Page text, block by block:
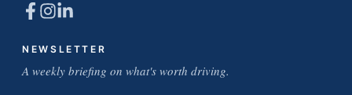
NEWSLETTER
A weekly briefing on what's worth driving.